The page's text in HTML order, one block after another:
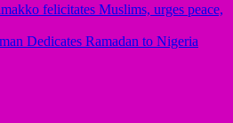
felicitates Muslims, urges peace,
Dedicates Ramadan to Nigeria